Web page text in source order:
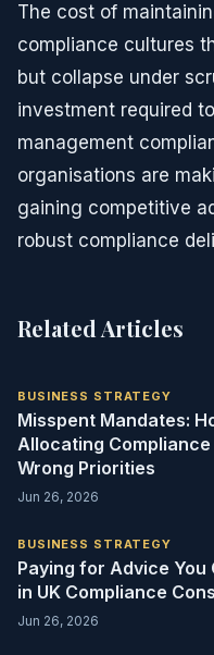
The cost of
compliance cultures
but collapse under
investment required
management
organisations are
gaining competitive
robust compliance
Related Articles
BUSINESS STRATEGY
Misspent Mandates:
Allocating
Wrong Priorities
Jun 26, 2026
BUSINESS STRATEGY
Paying for Advice You
in UK Compliance
Jun 26, 2026